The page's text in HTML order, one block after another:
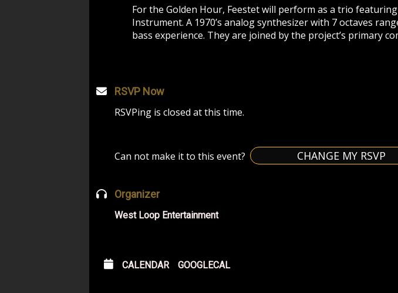
For the Golden Hour, Feestet will perform as a trio
Instrument. A 1970’s analog synthesizer with 7 octaves
bass experience. They are joined by the project’s primary
RSVP Now
RSVPing is closed at this time.
Can not make it to this event? CHANGE MY RSVP
Organizer
West Loop Entertainment
CALENDAR GOOGLECAL